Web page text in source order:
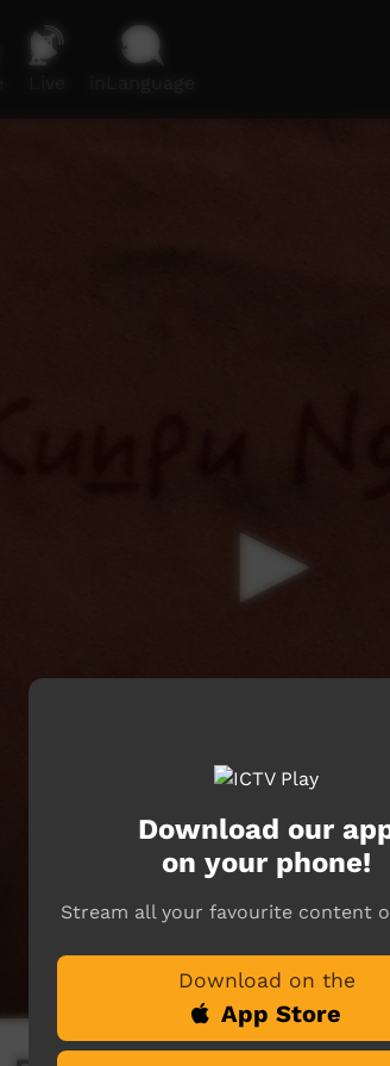
Download our
on your phone!
Stream all your favourite content
Download on the
App Store